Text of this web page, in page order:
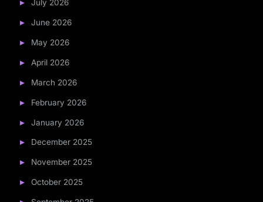
July 2026
June 2026
May 2026
April 2026
March 2026
February 2026
January 2026
December 2025
November 2025
October 2025